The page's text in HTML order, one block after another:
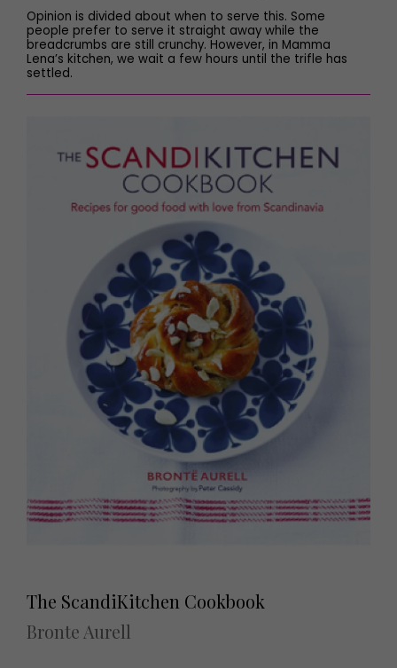
Opinion is divided about when to serve this. Some
people prefer to serve it straight away while the
breadcrumbs are still crunchy. However, in Mamma
Lena’s kitchen, we wait a few hours until the trifle has
settled.
The ScandiKitchen Cookbook
Bronte Aurell